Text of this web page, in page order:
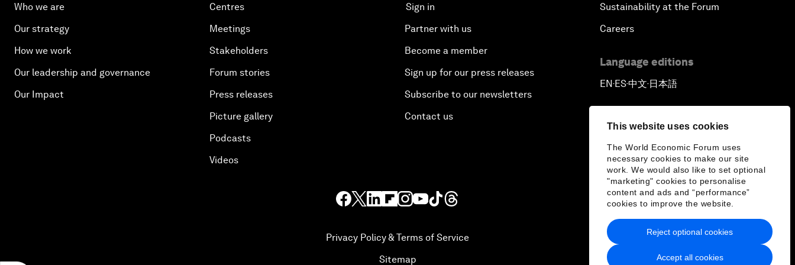
This website uses cookies
The World Economic Forum uses
necessary cookies to make our site
work. We would also like to set optional
"marketing" cookies to personalise
content and ads and “performance”
cookies to improve the website.
Accept all cookies
Reject optional cookies
Who we are
Our strategy
How we work
Our leadership and governance
Our Impact
Centres
Meetings
Stakeholders
Forum stories
Press releases
Picture gallery
Podcasts
Videos
Sign in
Partner with us
Become a member
Sign up for our press releases
Subscribe to our newsletters
Contact us
Sustainability at the Forum
Careers
Language editions
EN ▪ ES▪中文▪ 日本語
Privacy Policy & Terms of Service
Sitemap